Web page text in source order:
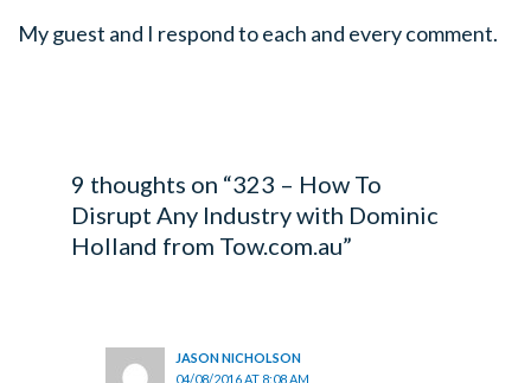
My guest and I respond to each and every comment.
9 thoughts on “323 – How To
Disrupt Any Industry with Dominic
Holland from Tow.com.au”
JASON NICHOLSON
04/08/2016 AT 8:08 AM